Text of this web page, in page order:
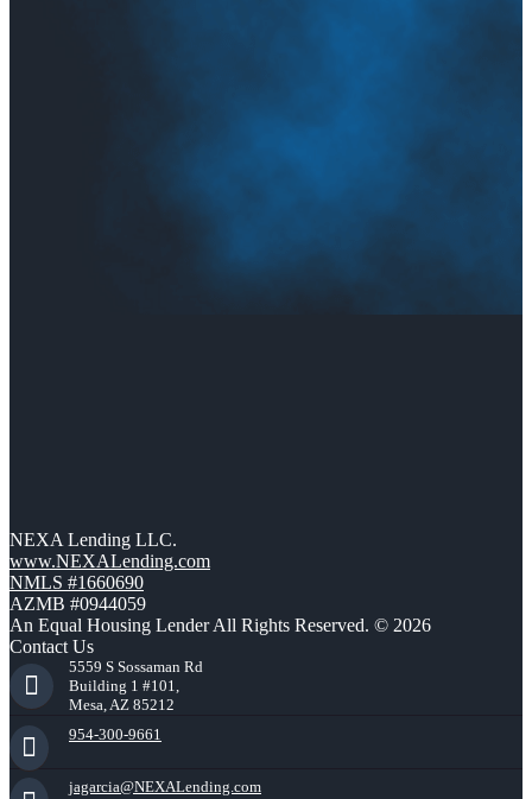
NEXA Lending LLC.
www.NEXALending.com
NMLS #1660690
AZMB #0944059
An Equal Housing Lender All Rights Reserved. © 2026
Contact Us
5559 S Sossaman Rd
Building 1 #101,
Mesa, AZ 85212
954-300-9661
jagarcia@NEXALending.com